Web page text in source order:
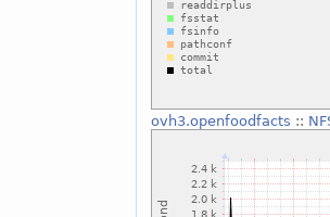
ovh3.openfoodfacts ::